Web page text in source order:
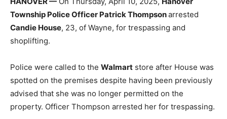
Township Police Officer Patrick Thompsonarrested
Candie House, 23, of Wayne, for trespassing and
shoplifting.
Police were called to the Walmart store after House was
spotted on the premises despite having been previously
advised that she was no longer permitted on the
property. Officer Thompson arrested her for trespassing.